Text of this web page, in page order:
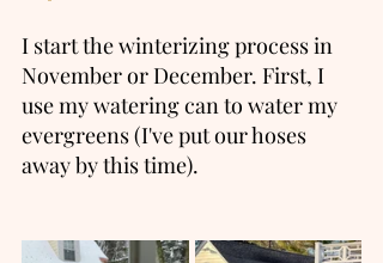
I start the winterizing process in
November or December. First, I
use my watering can to water my
evergreens (I've put our hoses
away by this time).